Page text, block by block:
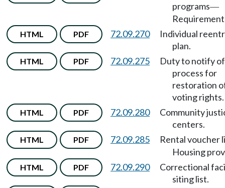
programs—
HTML PDF 72.09.270
Individual
plan.
HTML PDF 72.09.275
Duty to notify of
process for
restoration
voting rights.
HTML PDF 72.09.280
Community
centers.
HTML PDF 72.09.285
Rental voucher
Housing
HTML PDF 72.09.290
Correctional
siting list.